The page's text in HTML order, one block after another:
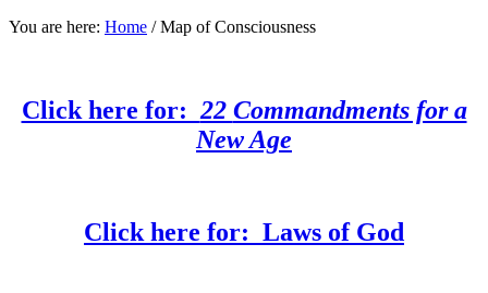
You are here: Home /Map of Consciousness
Click here for: 22 Commandments for a
New Age
Click here for: Laws of God